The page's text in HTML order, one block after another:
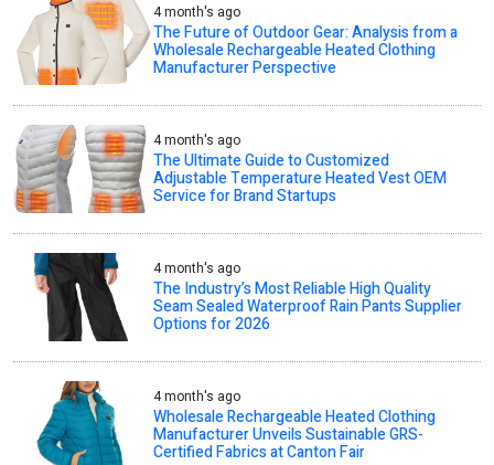
4 month's ago
The Future of Outdoor Gear: Analysis from a
Wholesale Rechargeable Heated Clothing
Manufacturer Perspective
4 month's ago
The Ultimate Guide to Customized
Adjustable Temperature Heated Vest OEM
Service for Brand Startups
4 month's ago
The Industry’s Most Reliable High Quality
Seam Sealed Waterproof Rain Pants Supplier
Options for 2026
4 month's ago
Wholesale Rechargeable Heated Clothing
Manufacturer Unveils Sustainable GRS-
Certified Fabrics at Canton Fair